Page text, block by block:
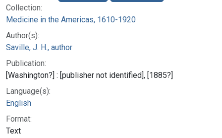
Collection:
Medicine in the Americas, 1610-1920
Author(s):
Saville, J. H., author
Publication:
[Washington?] : [publisher not identified], [1885?]
Language(s):
English
Format:
Text